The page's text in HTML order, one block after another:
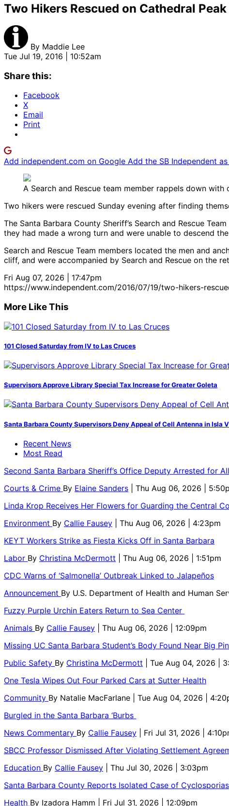
Two Hikers Rescued on Cathedral
By Maddie Lee
Tue Jul 19, 2016 | 10:52am
Share this:
Facebook
X
Email
Print
Add independent.com on Google Add the SB Independent
A Search and Rescue team member rappels down
Two hikers were rescued Sunday evening after finding
The Santa Barbara County Sheriff’s Search and Rescue
they had made a wrong turn and were unable to descend
Search and Rescue Team members located the men and
cliff, and were accompanied by Search and Rescue on the
Fri Aug 07, 2026 | 17:47pm
https://www.independent.com/2016/07/19/two-hikers-
More Like This
101 Closed Saturday from IV to Las Cruces
Supervisors Approve Library Special Tax Increase for Greater Goleta
Santa Barbara County Supervisors Deny Appeal of Cell Antenna in Isla
Recent News
Most Read
Second Santa Barbara Sheriff’s Office Deputy Arrested for
Courts & Crime By Elaine Sanders
| Thu Aug 06, 2026 |
Linda Krop Receives Her Flowers for Guarding the Central
Environment By Callie Fausey
| Thu Aug 06, 2026 | 4:23pm
KEYT Workers Strike as Fiesta Kicks Off in Santa Barbara
Labor By Christina McDermott
| Thu Aug 06, 2026 | 1:51pm
CDC Warns of ‘Salmonella’ Outbreak Linked to Jalapeños
Announcement By U.S. Department of Health and Human
Fuzzy Purple Urchin Eaters Return to Sea Center
Animals By Callie Fausey
| Thu Aug 06, 2026 | 12:09pm
Missing UC Santa Barbara Student’s Body Found Near Big
Public Safety By Christina McDermott
| Tue Aug 04, 2026 |
One Tesla Wipes Out Four Parked Cars at Sutter Health
Community By Natalie MacFarlane
| Tue Aug 04, 2026 |
Burgled in the Santa Barbara ‘Burbs
News Commentary By Callie Fausey
| Fri Jul 31, 2026 |
SBCC Professor Dismissed After Violating Settlement
Education By Callie Fausey
| Thu Jul 30, 2026 | 3:03pm
Santa Barbara County Reports Isolated Case of
Health By Izadora Hamm | Fri Jul 31, 2026 | 12:09pm